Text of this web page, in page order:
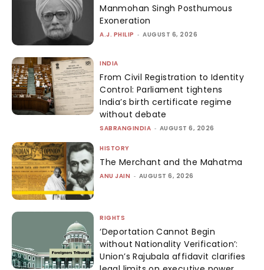
Manmohan Singh Posthumous
Exoneration
A.J. PHILIP - AUGUST 6, 2026
INDIA
From Civil Registration to Identity
Control: Parliament tightens
India’s birth certificate regime
without debate
SABRANGINDIA - AUGUST 6, 2026
HISTORY
The Merchant and the Mahatma
ANU JAIN - AUGUST 6, 2026
RIGHTS
‘Deportation Cannot Begin
without Nationality Verification’:
Union’s Rajubala affidavit clarifies